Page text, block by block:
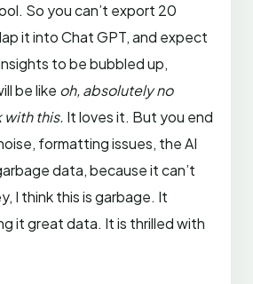
So you can’t export 20
it into Chat GPT, and expect
to be bubbled up,
be like oh, absolutely no
with this. It loves it. But you end
formatting issues, the AI
data, because it can’t
I think this is garbage. It
it great data. It is thrilled with